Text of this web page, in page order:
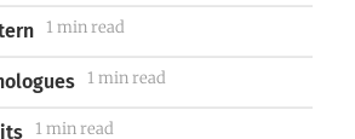
1 min read
1 min read
1 min read